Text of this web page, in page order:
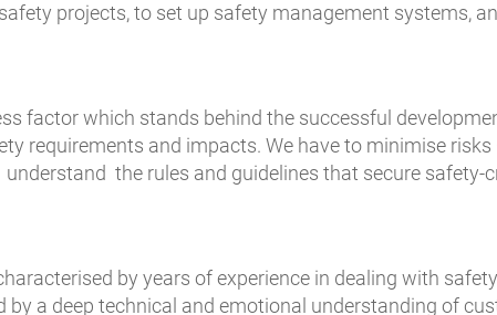
projects, to set up safety management systems,
factor which stands behind the successful
requirements and impacts. We have to minimise
the rules and guidelines that secure safety-
by years of experience in dealing with
a deep technical and emotional understanding of